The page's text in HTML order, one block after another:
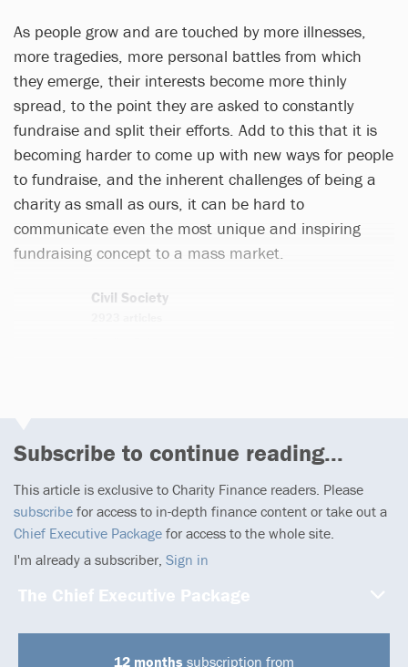
As people grow and are touched by more illnesses,
more tragedies, more personal battles from which
they emerge, their interests become more thinly
spread, to the point they are asked to constantly
fundraise and split their efforts. Add to this that it is
becoming harder to come up with new ways for people
to fundraise, and the inherent challenges of being a
charity as small as ours, it can be hard to
communicate even the most unique and inspiring
fundraising concept to a mass market.
Civil Society
Subscribe to continue reading...
This article is exclusive to Charity Finance readers. Please
subscribe for access to in-depth finance content or take out a
Chief Executive Package for access to the whole site.
I'm already a subscriber, Sign in
The Chief Executive Package
12 months subscription from